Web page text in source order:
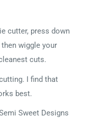
cutter, press down
wiggle your
cuts.
I find that
best.
Sweet Designs